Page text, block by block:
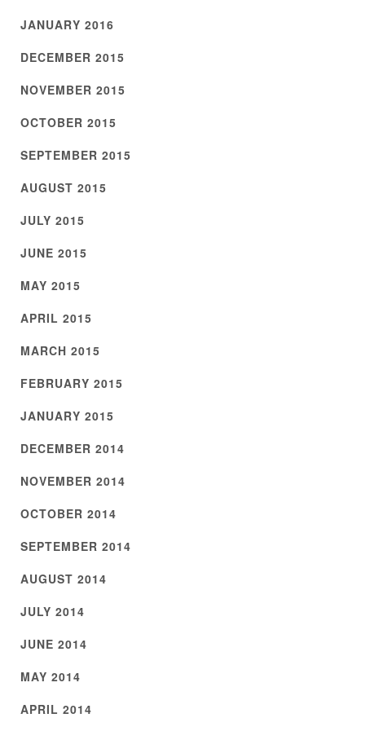
JANUARY 2016
DECEMBER 2015
NOVEMBER 2015
OCTOBER 2015
SEPTEMBER 2015
AUGUST 2015
JULY 2015
JUNE 2015
MAY 2015
APRIL 2015
MARCH 2015
FEBRUARY 2015
JANUARY 2015
DECEMBER 2014
NOVEMBER 2014
OCTOBER 2014
SEPTEMBER 2014
AUGUST 2014
JULY 2014
JUNE 2014
MAY 2014
APRIL 2014